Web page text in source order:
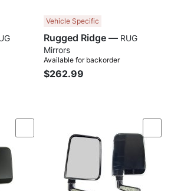
Vehicle Specific
Rugged Ridge —
Mirrors
Available for backorder
$262.99
Compare